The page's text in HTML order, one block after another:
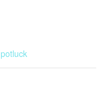
potluck